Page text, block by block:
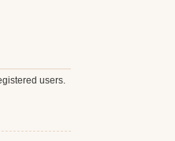
users.